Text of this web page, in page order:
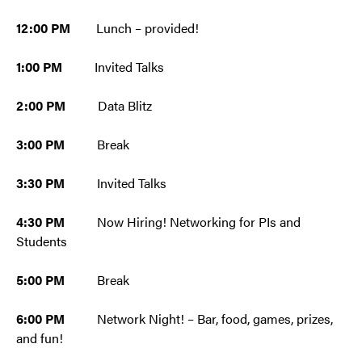
12:00 PM Lunch – provided!
1:00 PM Invited Talks
2:00 PM Data Blitz
3:00 PM Break
3:30 PM Invited Talks
4:30 PM Now Hiring! Networking for PIs and
Students
5:00 PM Break
6:00 PM Network Night! – Bar, food, games, prizes,
and fun!